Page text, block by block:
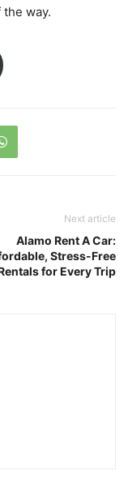
way.
Next article
Alamo Rent A Car:
Stress-Free
for Every Trip